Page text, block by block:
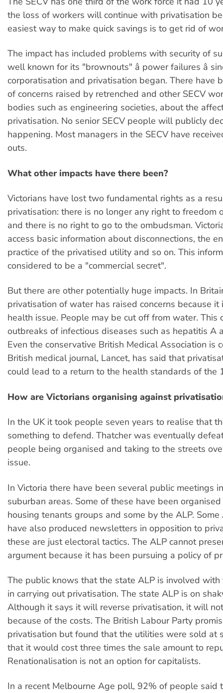
the loss of workers will continue with privatisation
easiest way to make quick savings is to get rid of
The impact has included problems with security of
well known for its "brownouts" â power failures â
corporatisation and privatisation began. There have
of concerns raised by retrenched and other SECV
bodies such as engineering societies, about the
privatisation. No senior SECV people will publicly
happening. Most managers in the SECV have
outs.
What other impacts have there been?
Victorians have lost two fundamental rights as a
privatisation: there is no longer any right to freedom
and there is no right to go to the ombudsman.
access basic information about disconnections, the
practice of the privatised utility and so on. This
considered to be a "commercial secret".
But there are other potentially huge impacts. In
privatisation of water has raised concerns because it
health issue. People may be cut off from water. This
outbreaks of infectious diseases such as hepatitis A
Even the conservative British Medical Association is
British medical journal, Lancet, has said that
could lead to a return to the health standards of the
How are Victorians organising against
In the UK it took people seven years to realise that
something to defend. Thatcher was eventually
people being organised and taking to the streets
issue.
In Victoria there have been several public meetings
suburban areas. Some of these have been
housing tenants groups and some by the ALP. Some
have also produced newsletters in opposition to
these are just electoral tactics. The ALP cannot
argument because it has been pursuing a policy of
The public knows that the state ALP is involved
in carrying out privatisation. The state ALP is on
Although it says it will reverse privatisation, it will
because of the costs. The British Labour Party
privatisation but found that the utilities were sold at
that it would cost three times the sale amount to
Renationalisation is not an option for capitalists.
In a recent Melbourne Age poll, 92% of people said